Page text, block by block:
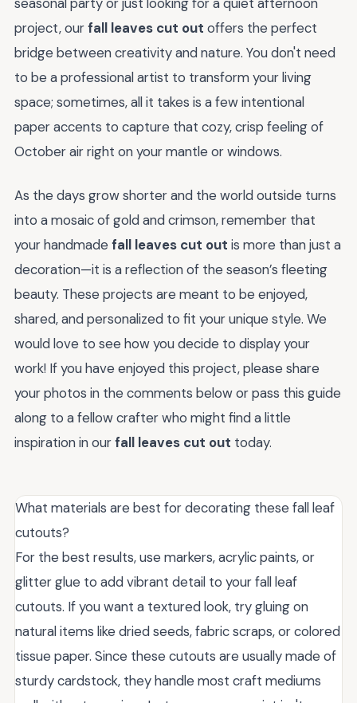
project, ourfall leaves cut out offers the perfect
bridge between creativity and nature. You don't need
to be a professional artist to transform your living
space; sometimes, all it takes is a few intentional
paper accents to capture that cozy, crisp feeling of
October air right on your mantle or windows.
As the days grow shorter and the world outside turns
into a mosaic of gold and crimson, remember that
your handmade fall leaves cut out is more than just a
decoration—it is a reflection of the season’s fleeting
beauty. These projects are meant to be enjoyed,
shared, and personalized to fit your unique style. We
would love to see how you decide to display your
work! If you have enjoyed this project, please share
your photos in the comments below or pass this guide
along to a fellow crafter who might find a little
inspiration in ourfall leaves cut out today.
What materials are best for decorating these fall leaf
cutouts?
For the best results, use markers, acrylic paints, or
glitter glue to add vibrant detail to your fall leaf
cutouts. If you want a textured look, try gluing on
natural items like dried seeds, fabric scraps, or colored
tissue paper. Since these cutouts are usually made of
sturdy cardstock, they handle most craft mediums